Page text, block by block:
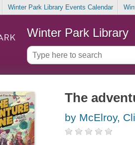
Winter Park Library Events Calendar
Winter Park Library
The
by McElroy,